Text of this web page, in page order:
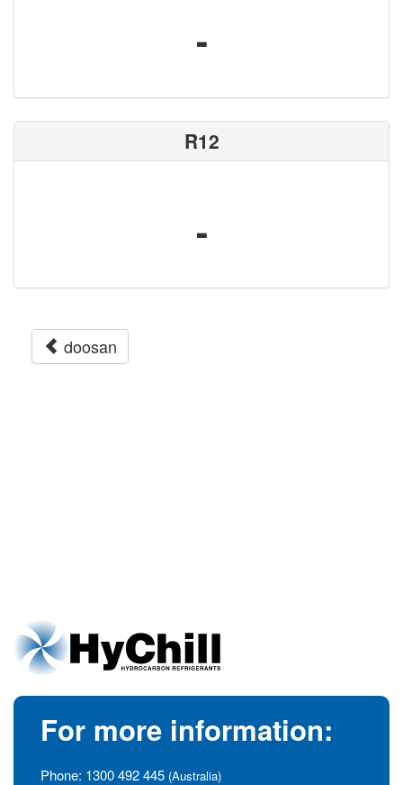
-
R12
-
doosan
For more information:
Phone: 1300 492 445 (Australia)